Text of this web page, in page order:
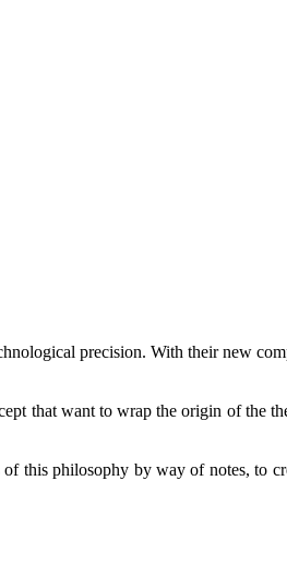
precision. With their new
that want to wrap the origin of the
this philosophy by way of notes, to